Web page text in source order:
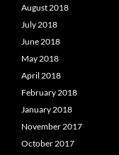
August 2018
July 2018
June 2018
May 2018
April 2018
February 2018
January 2018
November 2017
October 2017